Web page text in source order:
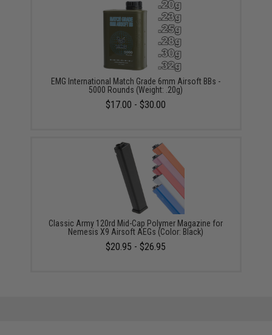
EMG International Match Grade 6mm Airsoft BBs -
5000 Rounds (Weight: .20g)
$17.00 - $30.00
Classic Army 120rd Mid-Cap Polymer Magazine for
Nemesis X9 Airsoft AEGs (Color: Black)
$20.95 - $26.95